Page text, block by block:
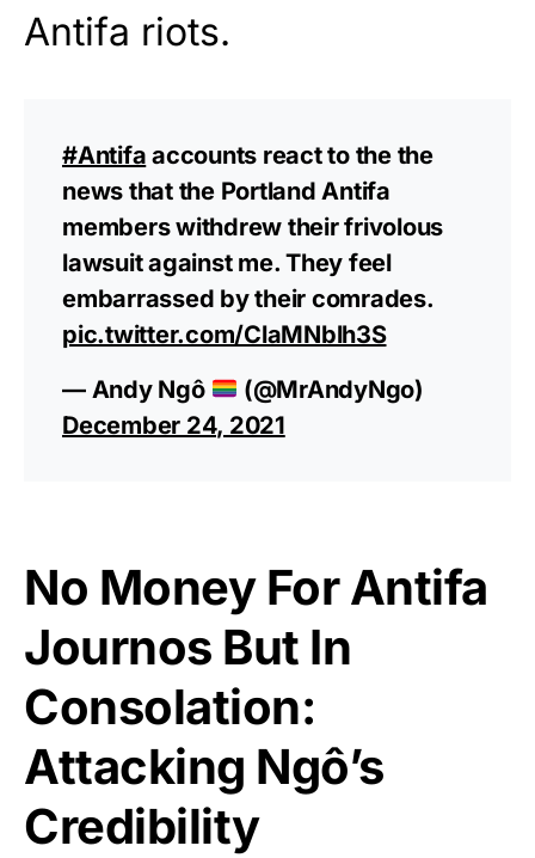
Antifa riots.
#Antifa accounts react to the the
news that the Portland Antifa
members withdrew their frivolous
lawsuit against me. They feel
embarrassed by their comrades.
pic.twitter.com/ClaMNblh3S
— Andy Ngô
(@MrAndyNgo)
December 24, 2021
No Money For Antifa
Journos But In
Consolation:
Attacking Ngô’s
Credibility